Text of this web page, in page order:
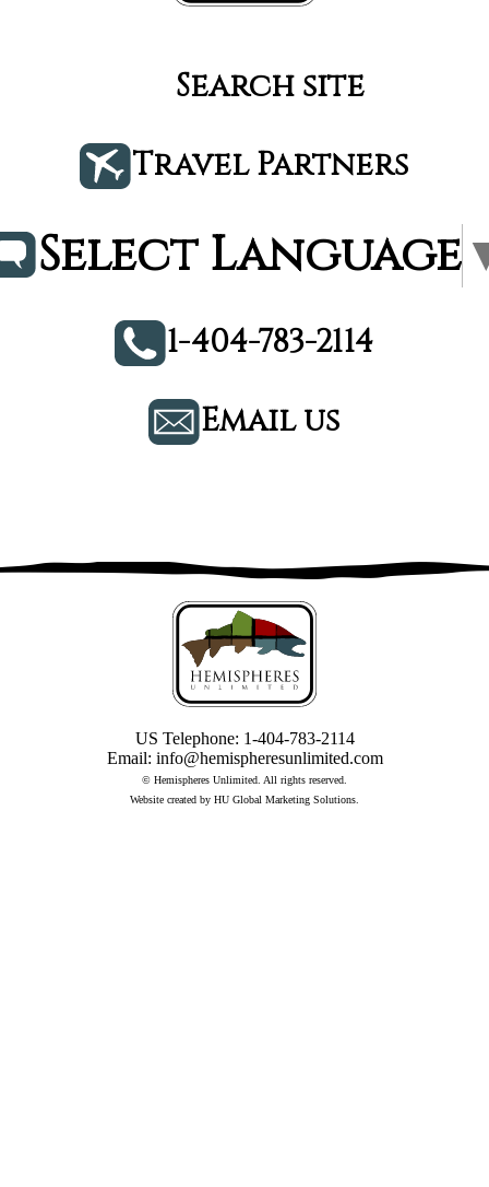
Search site
Travel Partners
Select Language
1-404-783-2114
Email us
US Telephone: 1-404-783-2114
Email: info@hemispheresunlimited.com
© Hemispheres Unlimited. All rights reserved.
Website created by HU Global Marketing Solutions.